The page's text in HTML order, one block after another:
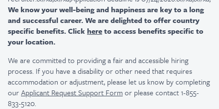
We know your well-being and happiness are key to a long
and successful career. We are delighted to offer country
specific benefits. Click hereto access benefits specific to
your location.
We are committed to providing a fair and accessible hiring
process. If you have a disability or other need that requires
accommodation or adjustment, please let us know by completing
ourApplicant Request Support Formor please contact 1-855-
833-5120.